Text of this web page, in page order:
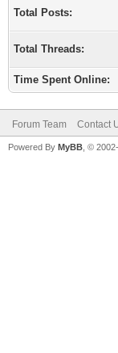
Total Posts:
Total Threads:
Time Spent Online:
Forum Team Contact
Powered By MyBB , ©